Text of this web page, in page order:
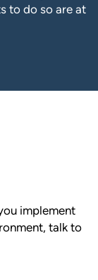
to do so are at
implement
talk to